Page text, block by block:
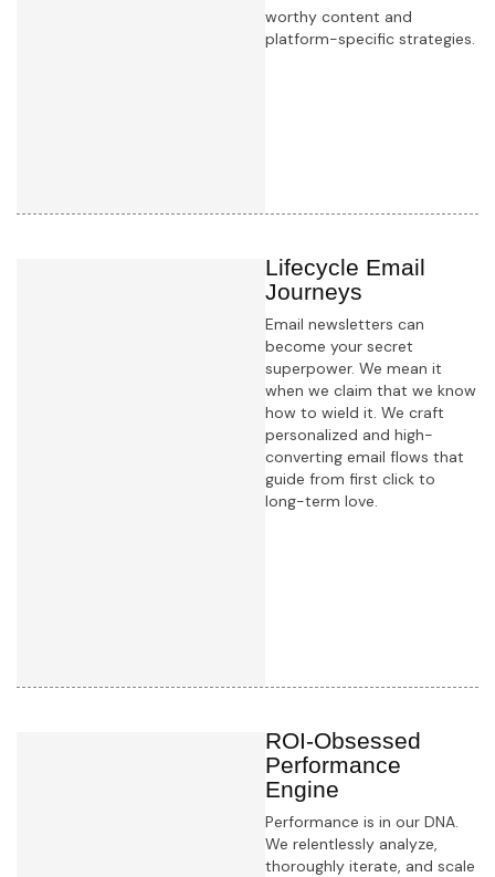
worthy content and
platform-specific strategies.
Lifecycle Email
Journeys
Email newsletters can
become your secret
superpower. We mean it
when we claim that we know
how to wield it. We craft
personalized and high-
converting email flows that
guide from first click to
long-term love.
ROI-Obsessed
Performance
Engine
Performance is in our DNA.
We relentlessly analyze,
thoroughly iterate, and scale